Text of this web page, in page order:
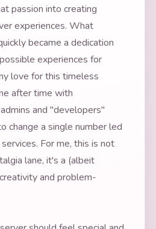
passion into creating
experiences. What
became a dedication
experiences for
love for this timeless
after time with
and "developers"
change a single number led
For me, this is not
lane, it's a (albeit
and problem-